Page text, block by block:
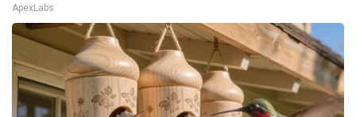
ApexLabs